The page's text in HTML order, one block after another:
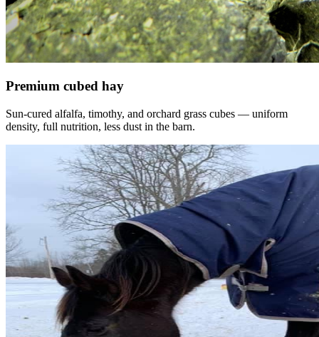
Premium cubed hay
Sun-cured alfalfa, timothy, and orchard grass cubes — uniform
density, full nutrition, less dust in the barn.